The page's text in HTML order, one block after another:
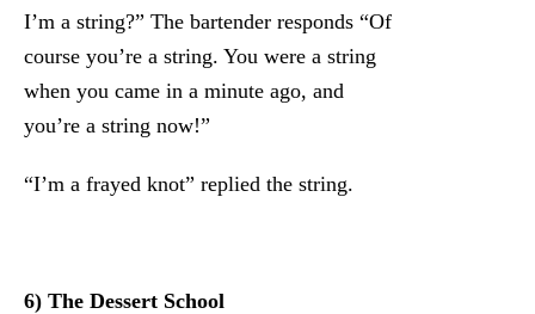
I’m a string?” The bartender responds “Of
course you’re a string. You were a string
when you came in a minute ago, and
you’re a string now!”
“I’m a frayed knot” replied the string.
6) The Dessert School